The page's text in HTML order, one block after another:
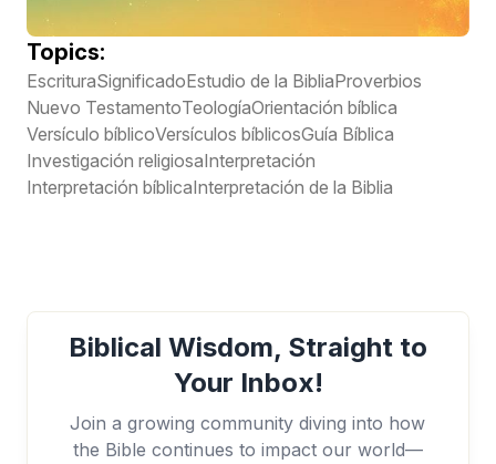
Topics:
EscrituraSignificadoEstudio de la BibliaProverbios
Nuevo TestamentoTeologíaOrientación bíblica
Versículo bíblicoVersículos bíblicosGuía Bíblica
Investigación religiosaInterpretación
Interpretación bíblicaInterpretación de la Biblia
Biblical Wisdom, Straight to
Your Inbox!
Join a growing community diving into how
the Bible continues to impact our world—